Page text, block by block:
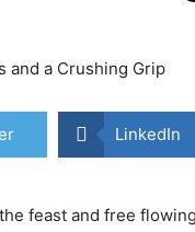
LinkedIn
feast and free